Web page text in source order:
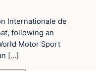
Internationale de
following an
Motor Sport
[…]